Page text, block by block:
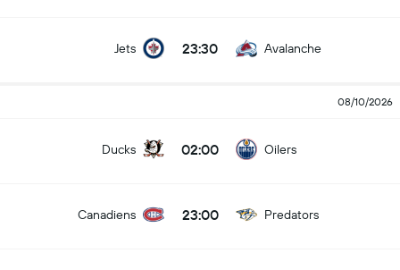
Jets 23:30 Avalanche
08/10/2026
Ducks 02:00 Oilers
Canadiens 23:00 Predators